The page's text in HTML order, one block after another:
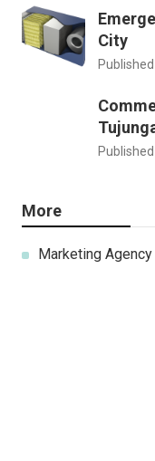
City
More
Marketing Agency